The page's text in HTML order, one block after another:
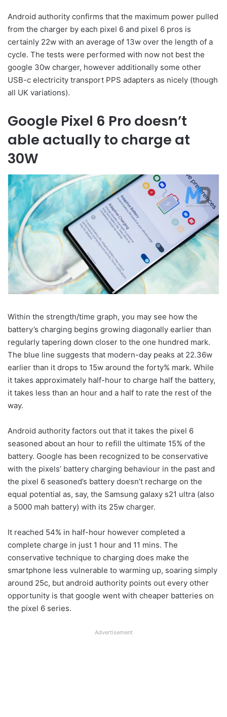
Android authority confirms that the maximum power pulled
from the charger by each pixel 6 and pixel 6 pros is
certainly 22w with an average of 13w over the length of a
cycle. The tests were performed with now not best the
google 30w charger, however additionally some other
USB-c electricity transport PPS adapters as nicely (though
all UK variations).
Google Pixel 6 Pro doesn’t
able actually to charge at
30W
Within the strength/time graph, you may see how the
battery’s charging begins growing diagonally earlier than
regularly tapering down closer to the one hundred mark.
The blue line suggests that modern-day peaks at 22.36w
earlier than it drops to 15w around the forty% mark. While
it takes approximately half-hour to charge half the battery,
it takes less than an hour and a half to rate the rest of the
way.
Android authority factors out that it takes the pixel 6
seasoned about an hour to refill the ultimate 15% of the
battery. Google has been recognized to be conservative
with the pixels’ battery charging behaviour in the past and
the pixel 6 seasoned’s battery doesn’t recharge on the
equal potential as, say, the Samsung galaxy s21 ultra (also
a 5000 mah battery) with its 25w charger.
It reached 54% in half-hour however completed a
complete charge in just 1 hour and 11 mins. The
conservative technique to charging does make the
smartphone less vulnerable to warming up, soaring simply
around 25c, but android authority points out every other
opportunity is that google went with cheaper batteries on
the pixel 6 series.
Advertisement